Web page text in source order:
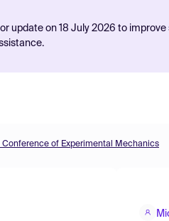
update on 18 July 2026 to
Conference of Experimental Mechanics